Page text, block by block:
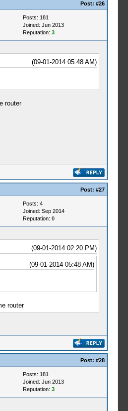
Post: #26
Posts: 181
Joined: Jun 2013
Reputation: 3
(09-01-2014 05:48 AM)
router
Post: #27
Posts: 4
Joined: Sep 2014
Reputation: 0
(09-01-2014 02:20 PM)
(09-01-2014 05:48 AM)
router
Post: #28
Posts: 181
Joined: Jun 2013
Reputation: 3